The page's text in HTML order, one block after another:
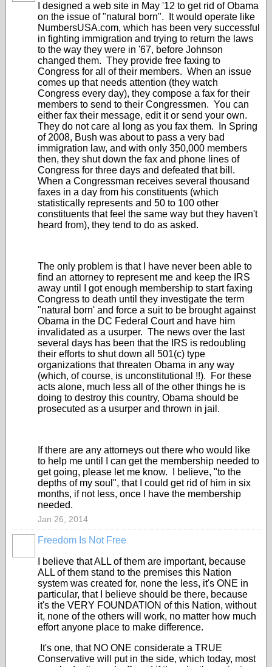
I designed a web site in May '12 to get rid of Obama
on the issue of "natural born". It would operate like
NumbersUSA.com, which has been very successful
in fighting immigration and trying to return the laws
to the way they were in '67, before Johnson
changed them. They provide free faxing to
Congress for all of their members. When an issue
comes up that needs attention (they watch
Congress every day), they compose a fax for their
members to send to their Congressmen. You can
either fax their message, edit it or send your own.
They do not care al long as you fax them. In Spring
of 2008, Bush was about to pass a very bad
immigration law, and with only 350,000 members
then, they shut down the fax and phone lines of
Congress for three days and defeated that bill.
When a Congressman receives several thousand
faxes in a day from his constituents (which
statistically represents and 50 to 100 other
constituents that feel the same way but they haven't
heard from), they tend to do as asked.
The only problem is that I have never been able to
find an attorney to represent me and keep the IRS
away until I got enough membership to start faxing
Congress to death until they investigate the term
"natural born' and force a suit to be brought against
Obama in the DC Federal Court and have him
invalidated as a usurper. The news over the last
several days has been that the IRS is redoubling
their efforts to shut down all 501(c) type
organizations that threaten Obama in any way
(which, of course, is unconstitutional !!). For these
acts alone, much less all of the other things he is
doing to destroy this country, Obama should be
prosecuted as a usurper and thrown in jail.
If there are any attorneys out there who would like
to help me until I can get the membership needed to
get going, please let me know. I believe, "to the
depths of my soul", that I could get rid of him in six
months, if not less, once I have the membership
needed.
Jan 26, 2014
Freedom Is Not Free
I believe that ALL of them are important, because
ALL of them stand to the premises this Nation
system was created for, none the less, it's ONE in
particular, that I believe should be there, because
it's the VERY FOUNDATION of this Nation, without
it, none of the others will work, no matter how much
effort anyone place to make difference.
It's one, that NO ONE considerate a TRUE
Conservative will put in the side, which today, most